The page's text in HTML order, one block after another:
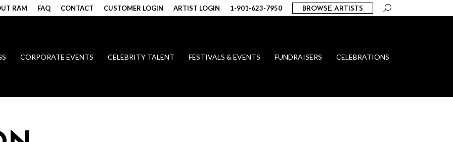
RAM FAQ CONTACT CUSTOMER LOGIN ARTIST LOGIN 1-901-623-7950 BROWSE ARTISTS Search:
CORPORATE EVENTS CELEBRITY TALENT FESTIVALS & EVENTS FUNDRAISERS CELEBRATIONS